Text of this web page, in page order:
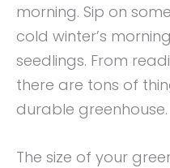
morning. Sip on
cold winter’s
seedlings. From
there are tons of
durable greenhouse.
The size of your